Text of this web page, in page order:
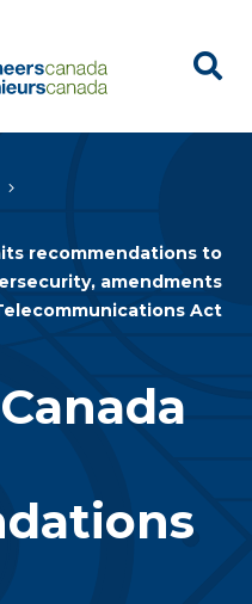
recommendations to
amendments
Act